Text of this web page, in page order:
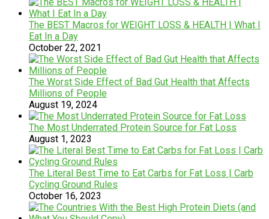
The BEST Macros for WEIGHT LOSS & HEALTH | What I
Eat In a Day
October 22, 2021
The Worst Side Effect of Bad Gut Health that Affects
Millions of People
August 19, 2024
The Most Underrated Protein Source for Fat Loss
August 1, 2023
The Literal Best Time to Eat Carbs for Fat Loss | Carb
Cycling Ground Rules
October 16, 2023